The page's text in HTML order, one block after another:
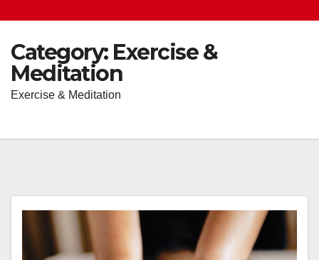
Category: Exercise &
Meditation
Exercise & Meditation